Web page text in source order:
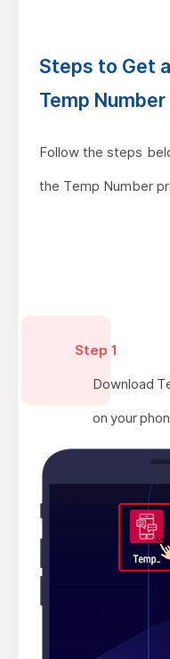
Steps to Get
Temp Number
Follow the steps
the Temp Number
Step 1
Download
on your